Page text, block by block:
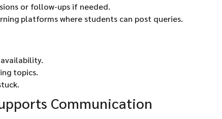
or follow-ups if needed.
platforms where students can post queries.
topics.
Communication